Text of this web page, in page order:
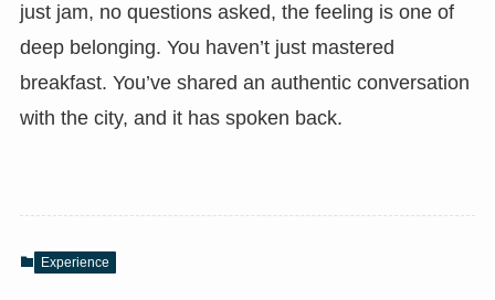
just jam, no questions asked, the feeling is one of
deep belonging. You haven’t just mastered
breakfast. You’ve shared an authentic conversation
with the city, and it has spoken back.
Experience